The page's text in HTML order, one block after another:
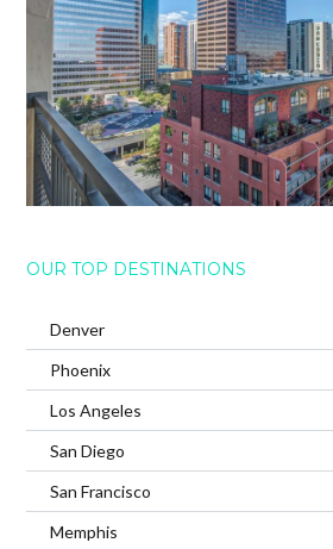
OUR TOP DESTINATIONS
Denver
Phoenix
Los Angeles
San Diego
San Francisco
Memphis